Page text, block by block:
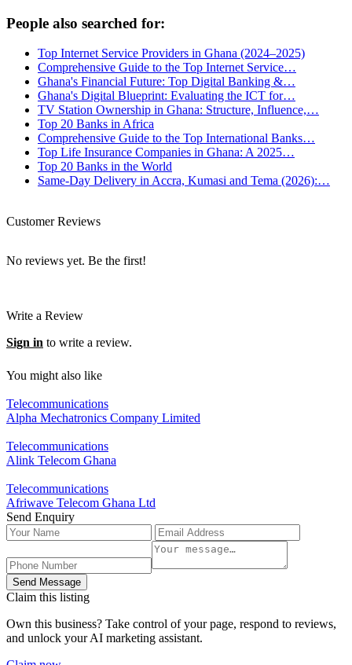
People also searched for:
Top Internet Service Providers in Ghana (2024–2025)
Comprehensive Guide to the Top Internet Service…
Ghana's Financial Future: Top Digital Banking &…
Ghana's Digital Blueprint: Evaluating the ICT for…
TV Station Ownership in Ghana: Structure, Influence,…
Top 20 Banks in Africa
Comprehensive Guide to the Top International Banks…
Top Life Insurance Companies in Ghana: A 2025…
Top 20 Banks in the World
Same-Day Delivery in Accra, Kumasi and Tema (2026):…
Customer Reviews
No reviews yet. Be the first!
Write a Review
Sign in to write a review.
You might also like
Telecommunications
Alpha Mechatronics Company Limited
Telecommunications
Alink Telecom Ghana
Telecommunications
Afriwave Telecom Ghana Ltd
Send Enquiry
Send Message
Claim this listing
Own this business? Take control of your page, respond to reviews,
and unlock your AI marketing assistant.